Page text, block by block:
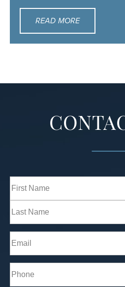
READ MORE
Full
Name(Required)
Last
Email(Required)
Phone*
(Required)